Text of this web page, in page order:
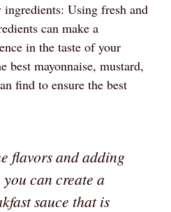
Using fresh and
can make a
in the taste of your
best mayonnaise, mustard,
find to ensure the best
flavors and adding
can create a
sauce that is